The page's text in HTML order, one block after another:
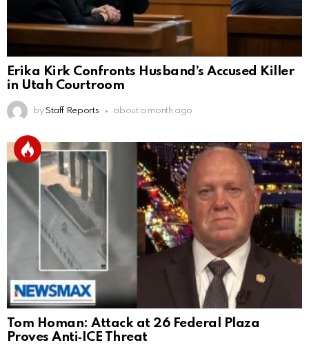
Erika Kirk Confronts Husband’s Accused Killer
in Utah Courtroom
by Staff Reports about a month ago
Tom Homan: Attack at 26 Federal Plaza
Proves Anti‑ICE Threat